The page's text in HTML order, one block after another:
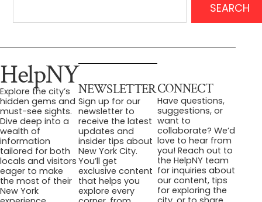
SEARCH
HelpNY
Explore the city’s
hidden gems and
must-see sights.
Dive deep into a
wealth of
information
tailored for both
locals and visitors
eager to make
the most of their
New York
NEWSLETTER
Sign up for our
newsletter to
receive the latest
updates and
insider tips about
New York City.
You’ll get
exclusive content
that helps you
explore every
CONNECT
Have questions,
suggestions, or
want to
collaborate? We’d
love to hear from
you! Reach out to
the HelpNY team
for inquiries about
our content, tips
for exploring the